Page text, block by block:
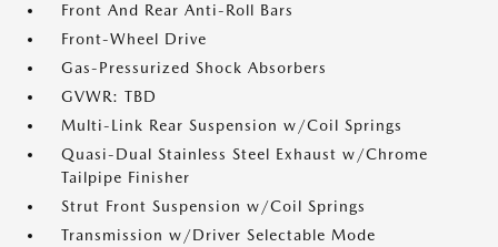
Front And Rear Anti-Roll Bars
Front-Wheel Drive
Gas-Pressurized Shock Absorbers
GVWR: TBD
Multi-Link Rear Suspension w/Coil Springs
Quasi-Dual Stainless Steel Exhaust w/Chrome
Tailpipe Finisher
Strut Front Suspension w/Coil Springs
Transmission w/Driver Selectable Mode